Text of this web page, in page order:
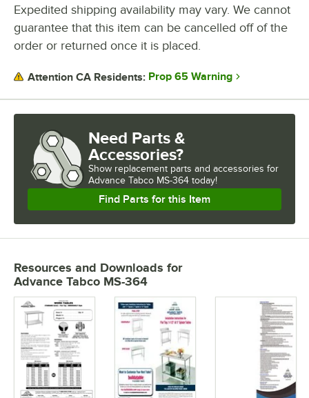
Expedited shipping availability may vary. We cannot
guarantee that this item can be cancelled off of the
order or returned once it is placed.
Attention CA Residents: Prop 65 Warning
Need Parts &
Accessories?
Show replacement parts and accessories for
Advance Tabco MS-364 today!
Find Parts for this Item
Resources and Downloads for
Advance Tabco MS-364